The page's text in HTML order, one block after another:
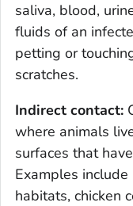
saliva, blood,
fluids of an
petting or
scratches.
Indirect contact:
where animals
surfaces that
Examples
habitats, chicken